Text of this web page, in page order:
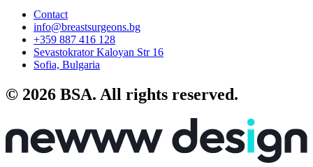
Contact
info@breastsurgeons.bg
+359 887 416 128
Sevastokrator Kaloyan Str 16
Sofia, Bulgaria
© 2026 BSA. All rights reserved.